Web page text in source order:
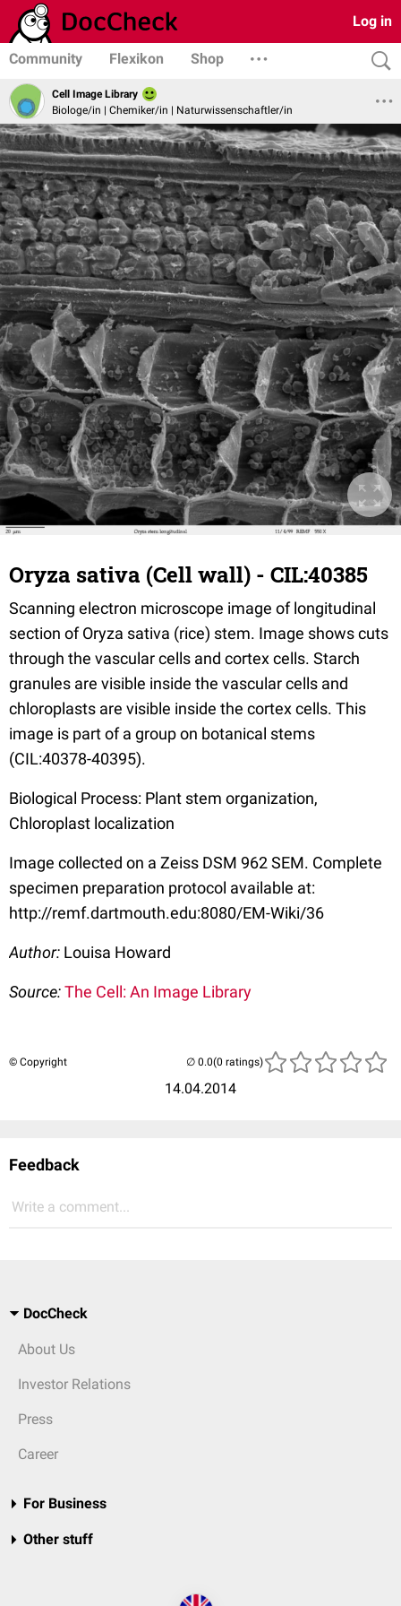
Log in
Community Flexikon Shop
Cell Image Library
Biologe/in | Chemiker/in | Naturwissenschaftler/in
Oryza sativa (Cell wall) - CIL:40385
Scanning electron microscope image of longitudinal
section of Oryza sativa (rice) stem. Image shows cuts
through the vascular cells and cortex cells. Starch
granules are visible inside the vascular cells and
chloroplasts are visible inside the cortex cells. This
image is part of a group on botanical stems
(CIL:40378-40395).
Biological Process: Plant stem organization,
Chloroplast localization
Image collected on a Zeiss DSM 962 SEM. Complete
specimen preparation protocol available at:
http://remf.dartmouth.edu:8080/EM-Wiki/36
Author: Louisa Howard
Source:The Cell: An Image Library
© Copyright
14.04.2014
(0 ratings)
Feedback
Write a comment...
DocCheck
About Us
Investor Relations
Press
Career
For Business
Other stuff